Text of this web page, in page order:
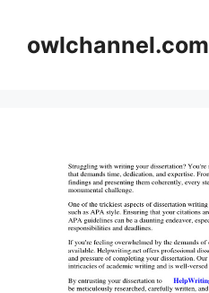
contentowlchannel.com